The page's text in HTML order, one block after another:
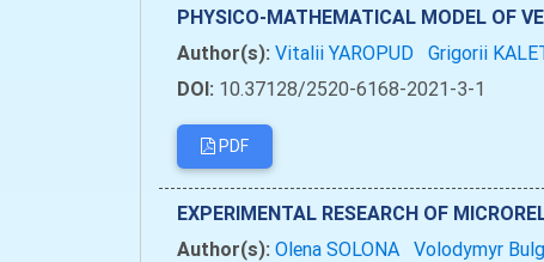
PHYSICO-MATHEMATICAL MODEL OF
Author(s): Vitalii YAROPUD Grigorii
DOI: 10.37128/2520-6168-2021-3-1
PDF
EXPERIMENTAL RESEARCH OF
Author(s): Olena SOLONA Volodymyr